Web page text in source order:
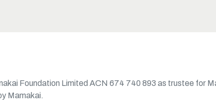
Foundation Limited ACN 674 740 893 as trustee for
Mamakai.